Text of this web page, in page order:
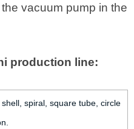
vacuum pump in the
production line:
spiral, square tube, circle